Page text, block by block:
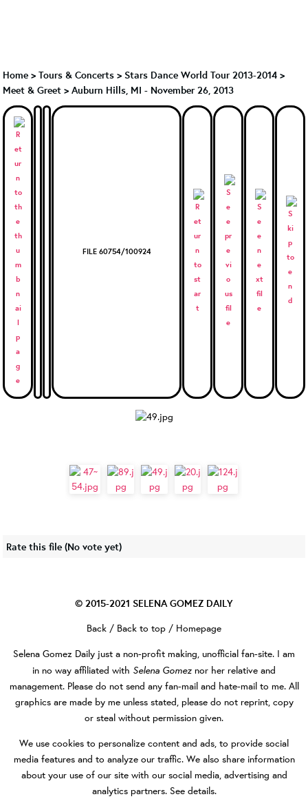
Home > Tours & Concerts > Stars Dance World Tour 2013-2014 >
Meet & Greet > Auburn Hills, MI - November 26, 2013
FILE 60754/100924
Rate this file (No vote yet)
© 2015-2021 SELENA GOMEZ DAILY
Back / Back to top / Homepage
Selena Gomez Daily just a non-profit making, unofficial fan-site. I am
in no way affiliated with Selena Gomez nor her relative and
management. Please do not send any fan-mail and hate-mail to me. All
graphics are made by me unless stated, please do not reprint, copy
or steal without permission given.
We use cookies to personalize content and ads, to provide social
media features and to analyze our traffic. We also share information
about your use of our site with our social media, advertising and
analytics partners. See details.